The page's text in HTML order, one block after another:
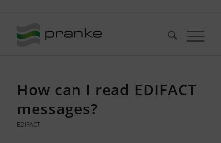
How can I read EDIFACT
messages?
EDIFACT